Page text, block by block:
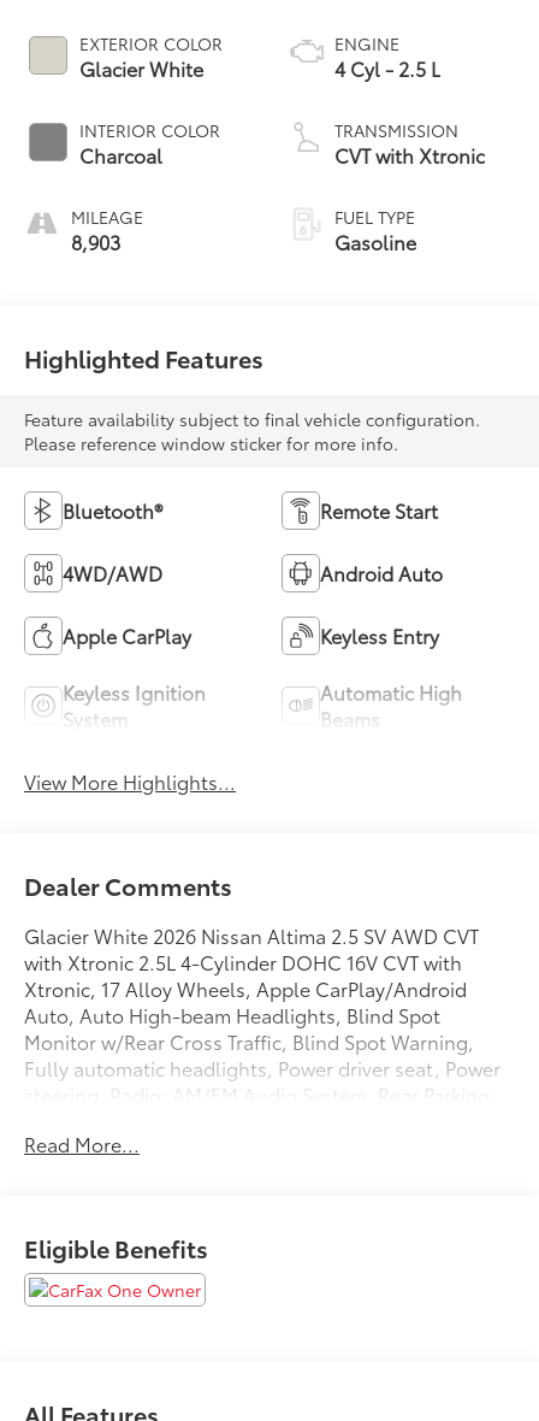
EXTERIOR COLOR
Glacier White
INTERIOR COLOR
Charcoal
MILEAGE
8,903
ENGINE
4 Cyl - 2.5 L
TRANSMISSION
CVT with Xtronic
FUEL TYPE
Gasoline
Highlighted Features
Feature availability subject to final vehicle configuration.
Please reference window sticker for more info.
Bluetooth® Remote Start
4WD/AWD Android Auto
Apple CarPlay Keyless Entry
Keyless Ignition
System
Automatic High
Beams
View More Highlights...
Dealer Comments
Glacier White 2026 Nissan Altima 2.5 SV AWD CVT
with Xtronic 2.5L 4-Cylinder DOHC 16V CVT with
Xtronic, 17 Alloy Wheels, Apple CarPlay/Android
Auto, Auto High-beam Headlights, Blind Spot
Monitor w/Rear Cross Traffic, Blind Spot Warning,
Fully automatic headlights, Power driver seat, Power
steering, Radio: AM/FM Audio System, Rear Parking
We are open online 24/7! Get pre-approved, receive a
prompt trade evaluation and purchase from the
comfort of your home. We will do the rest. Within a
for allowing our family the opportunity to serve your
Read More...
Eligible Benefits
All Features